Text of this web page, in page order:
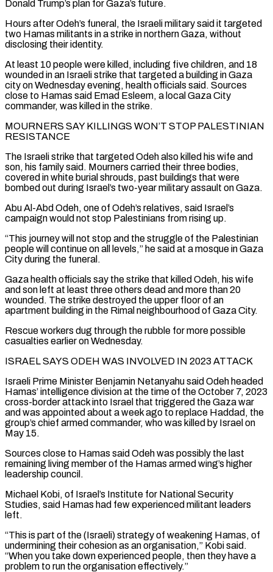
Donald Trump’s plan for Gaza’s future.
Hours after Odeh’s funeral, the Israeli military said it targeted
two Hamas militants in a strike in northern Gaza, without
disclosing their identity.
At least 10 people were killed, including five children, and 18
wounded in an Israeli strike that targeted a building in Gaza
city on Wednesday evening, health officials said. Sources
close to Hamas ‌said Emad ​Esleem, a local Gaza City
commander, was killed in the strike.
MOURNERS SAY KILLINGS WON’T STOP PALESTINIAN
RESISTANCE
The ⁠Israeli strike that targeted Odeh also killed his ⁠wife and
son, his family said. Mourners carried their three bodies,
covered in white burial shrouds, past buildings that were
bombed out during Israel’s two-year military assault on Gaza.
Abu Al-Abd Odeh, one of Odeh’s relatives, said Israel’s
campaign would not stop Palestinians from rising up.
“This journey will not stop and the struggle of the Palestinian
people will continue on all levels,” he said at a mosque in Gaza
City during the funeral.
Gaza health ​officials say the strike that killed Odeh, his wife
and son left at least three others dead and more than 20
wounded. The strike destroyed the upper floor of an
apartment building in the Rimal neighbourhood of Gaza City.
Rescue workers dug through the rubble for more possible
casualties earlier on Wednesday.
ISRAEL ⁠SAYS ODEH WAS INVOLVED IN 2023 ATTACK
Israeli Prime Minister Benjamin Netanyahu said Odeh headed
Hamas’ ⁠intelligence division at the time of the October 7, 2023
cross-border attack into Israel that triggered the Gaza war ​
and was appointed about a week ago to replace Haddad, the
group’s chief armed commander, who was killed by Israel on
May 15.
Sources close to Hamas said ​Odeh was possibly the last
remaining living member of the Hamas armed wing’s higher
leadership council.
Michael Kobi, of Israel’s Institute ‌for National Security
Studies, said Hamas had few experienced militant leaders
left.
“This is part of the (Israeli) strategy of weakening Hamas, of
undermining their cohesion as an organisation,” Kobi said.
“When you take down experienced people, then they have a
problem to run the organisation effectively.”